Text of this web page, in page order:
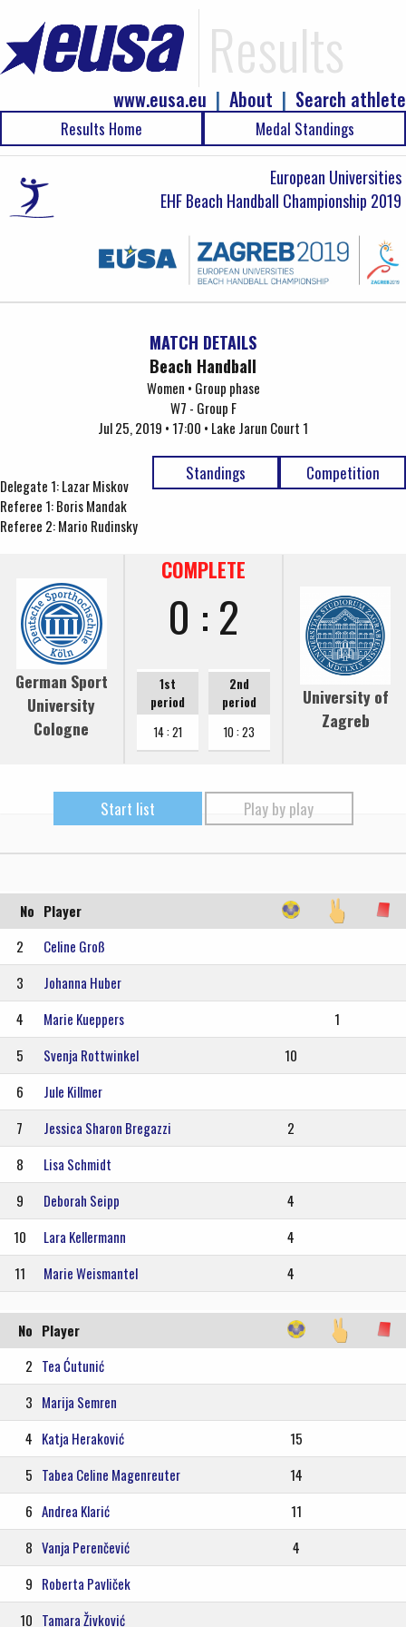
Results
Search athlete
|
About
|
www.eusa.eu
Results Home Medal Standings
European Universities
EHF Beach Handball Championship 2019
MATCH DETAILS
Beach Handball
Women • Group phase
W7 - Group F
Jul 25, 2019 • 17:00 • Lake Jarun Court 1
Competition
Standings
Delegate 1: Lazar Miskov
Referee 1: Boris Mandak
Referee 2: Mario Rudinsky
German Sport
University
Cologne
COMPLETE
0 : 2
1st
period
14 : 21
2nd
period
10 : 23
University of
Zagreb
Start list Play by play
No Player
2
Celine Groß
3
Johanna Huber
4
Marie Kueppers
1
5
Svenja Rottwinkel
10
6
Jule Killmer
7
Jessica Sharon Bregazzi
2
8
Lisa Schmidt
9
Deborah Seipp
4
10
Lara Kellermann
4
11
Marie Weismantel 4
No Player
2 Tea Ćutunić
3 Marija Semren
4 Katja Heraković
15
5 Tabea Celine Magenreuter
14
6 Andrea Klarić
11
8 Vanja Perenčević
4
9 Roberta Pavliček
10 Tamara Živković